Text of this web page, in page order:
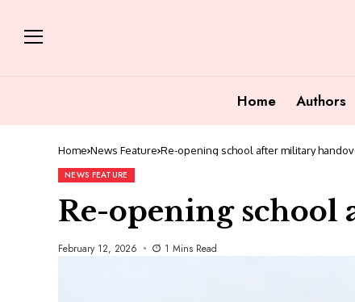
Home Authors
Home News Feature Re-opening school after military
NEWS FEATURE
Re-opening
February 12, 2026 1 Mins Read